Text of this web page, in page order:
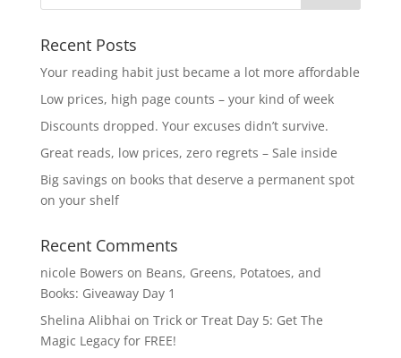
Recent Posts
Your reading habit just became a lot more affordable
Low prices, high page counts – your kind of week
Discounts dropped. Your excuses didn’t survive.
Great reads, low prices, zero regrets – Sale inside
Big savings on books that deserve a permanent spot
on your shelf
Recent Comments
nicole Bowers on Beans, Greens, Potatoes, and
Books: Giveaway Day 1
Shelina Alibhai on Trick or Treat Day 5: Get The
Magic Legacy for FREE!